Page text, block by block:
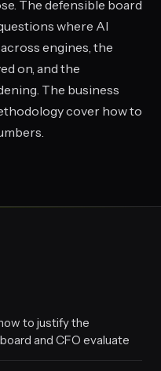
The defensible board
where AI
engines, the
on, and the
The business
cover how to
to justify the
and CFO evaluate